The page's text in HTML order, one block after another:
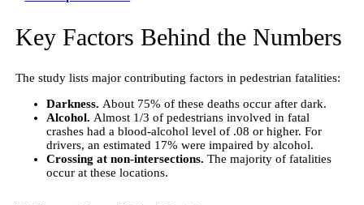
Key Factors Behind the Numbers
The study lists major contributing factors in pedestrian fatalities:
Darkness. About 75% of these deaths occur after dark.
Alcohol. Almost 1/3 of pedestrians involved in fatal
crashes had a blood-alcohol level of .08 or higher. For
drivers, an estimated 17% were impaired by alcohol.
Crossing at non-intersections. The majority of fatalities
occur at these locations.